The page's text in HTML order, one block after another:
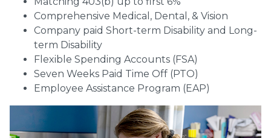
Comprehensive Medical, Dental, & Vision
Company paid Short-term Disability and Long-
term Disability
Flexible Spending Accounts (FSA)
Seven Weeks Paid Time Off (PTO)
Employee Assistance Program (EAP)